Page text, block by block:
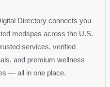
Directory connects you
medspas across the U.S.
services, verified
and premium wellness
— all in one place.